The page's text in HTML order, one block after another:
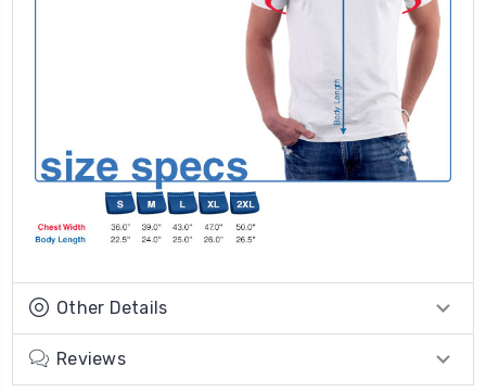
Other Details
Reviews